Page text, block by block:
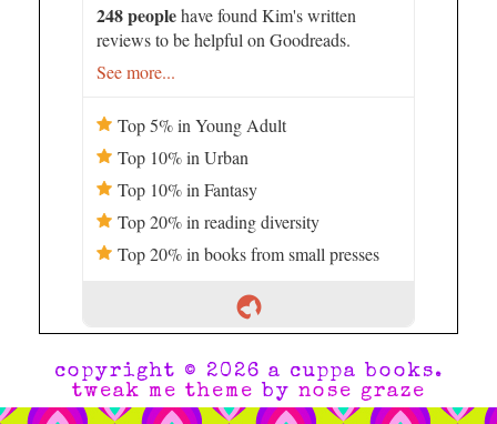
248 peoplehave found Kim's written
reviews to be helpful on Goodreads.
See more...
Top 5% in Young Adult
Top 10% in Urban
Top 10% in Fantasy
Top 20% in reading diversity
Top 20% in books from small presses
copyright © 2026 a cuppa books.
tweak me theme by nose graze